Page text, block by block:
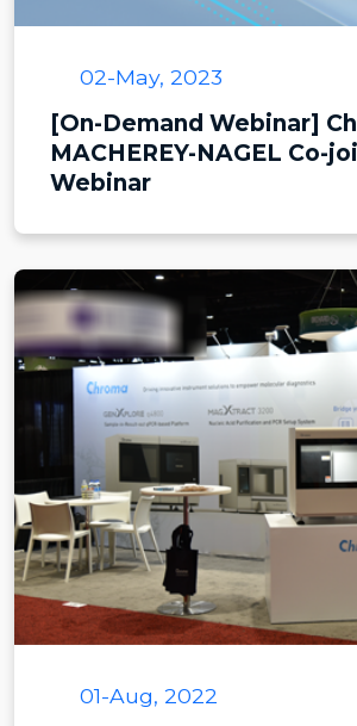
02-May, 2023
[On-Demand Webinar]
MACHEREY-NAGEL Co-
Webinar
01-Aug, 2022